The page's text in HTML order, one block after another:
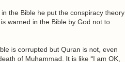
the Bible he put the conspiracy theory
warned in the Bible by God not to
is corrupted but Quran is not, even
of Muhammad. It is like “I am OK,